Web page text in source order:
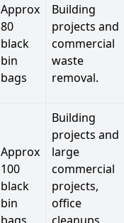
Approx
80
black
bin
bags
Building
projects and
commercial
waste
removal.
Approx
100
black
bin
Building
projects and
large
commercial
projects,
office